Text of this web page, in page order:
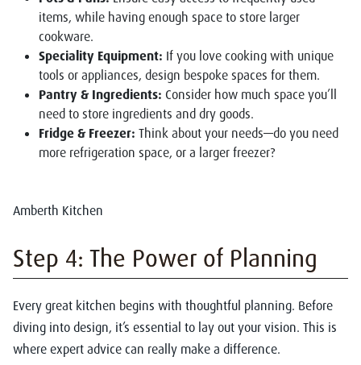
items, while having enough space to store larger
cookware.
Speciality Equipment: If you love cooking with unique
tools or appliances, design bespoke spaces for them.
Pantry & Ingredients: Consider how much space you’ll
need to store ingredients and dry goods.
Fridge & Freezer: Think about your needs—do you need
more refrigeration space, or a larger freezer?
Amberth Kitchen
Step 4: The Power of Planning
Every great kitchen begins with thoughtful planning. Before
diving into design, it’s essential to lay out your vision. This is
where expert advice can really make a difference.